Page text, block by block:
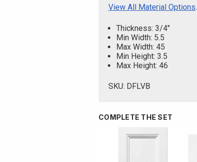
View All Material Options.
Thickness: 3/4"
Min Width: 5.5
Max Width: 45
Min Height: 3.5
Max Height: 46
SKU: DFLVB
COMPLETE THE SET